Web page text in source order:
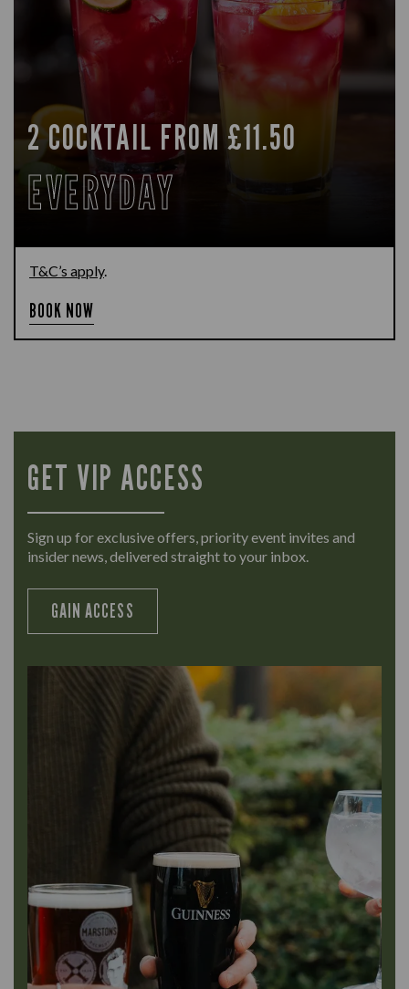
2 COCKTAIL FROM £11.50
EVERYDAY
T&C’s apply.
BOOK NOW
GET VIP ACCESS
Sign up for exclusive offers, priority event invites and
insider news, delivered straight to your inbox.
GAIN ACCESS